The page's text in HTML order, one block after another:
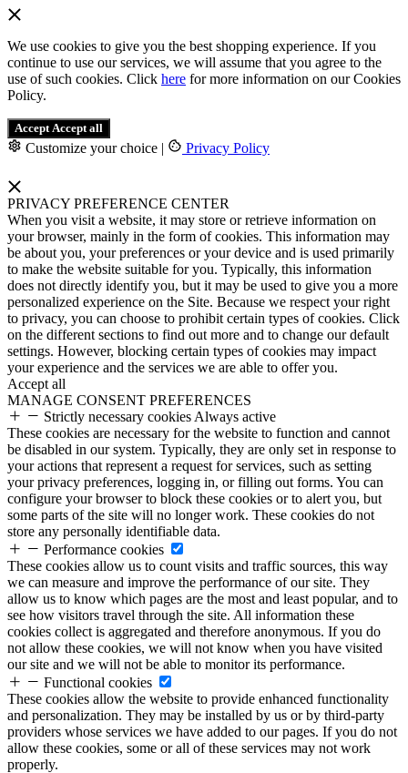
We use cookies to give you the best shopping experience. If you
continue to use our services, we will assume that you agree to the
use of such cookies. Click here for more information on our Cookies
Policy.
Accept Accept all
Customize your choice | Privacy Policy
PRIVACY PREFERENCE CENTER
When you visit a website, it may store or retrieve information on
your browser, mainly in the form of cookies. This information may
be about you, your preferences or your device and is used primarily
to make the website suitable for you. Typically, this information
does not directly identify you, but it may be used to give you a more
personalized experience on the Site. Because we respect your right
to privacy, you can choose to prohibit certain types of cookies. Click
on the different sections to find out more and to change our default
settings. However, blocking certain types of cookies may impact
your experience and the services we are able to offer you.
Accept all
MANAGE CONSENT PREFERENCES
Strictly necessary cookies Always active
These cookies are necessary for the website to function and cannot
be disabled in our system. Typically, they are only set in response to
your actions that represent a request for services, such as setting
your privacy preferences, logging in, or filling out forms. You can
configure your browser to block these cookies or to alert you, but
some parts of the site will no longer work. These cookies do not
store any personally identifiable data.
Performance cookies
These cookies allow us to count visits and traffic sources, this way
we can measure and improve the performance of our site. They
allow us to know which pages are the most and least popular, and to
see how visitors travel through the site. All information these
cookies collect is aggregated and therefore anonymous. If you do
not allow these cookies, we will not know when you have visited
our site and we will not be able to monitor its performance.
Functional cookies
These cookies allow the website to provide enhanced functionality
and personalization. They may be installed by us or by third-party
providers whose services we have added to our pages. If you do not
allow these cookies, some or all of these services may not work
properly.